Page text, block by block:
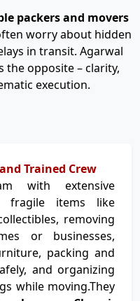
packers and movers
worry about hidden
in transit. Agarwal
the opposite – clarity,
execution.
Trained Crew
with extensive
fragile items like
removing
or businesses,
packing and
and organizing
while moving.They